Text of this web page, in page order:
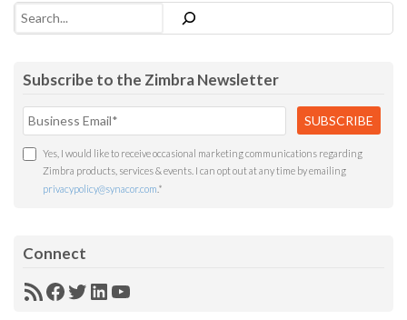
Search
Subscribe to the Zimbra Newsletter
Yes, I would like to receive occasional marketing communications regarding
Zimbra products, services & events. I can opt out at any time by emailing
privacypolicy@synacor.com *
Connect
RSSFacebook
Twitter
LinkedIn
YouTube